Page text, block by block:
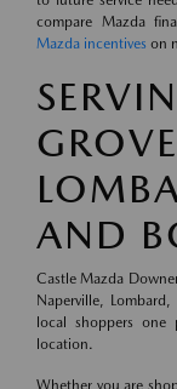
compare Mazda
Mazda incentives on
AND
Castle Mazda
Naperville,
local shoppers
location.
Whether you are